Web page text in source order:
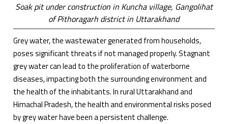
Soak pit under construction in Kuncha village, Gangolihat
of Pithoragarh district in Uttarakhand
Grey water, the wastewater generated from households,
poses significant threats if not managed properly. Stagnant
grey water can lead to the proliferation of waterborne
diseases, impacting both the surrounding environment and
the health of the inhabitants. In rural Uttarakhand and
Himachal Pradesh, the health and environmental risks posed
by grey water have been a persistent challenge.